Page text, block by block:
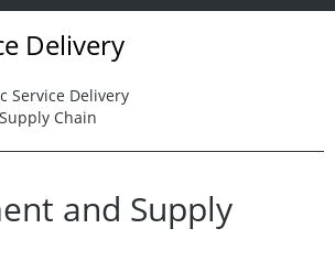
Delivery
Service Delivery
Chain
and Supply